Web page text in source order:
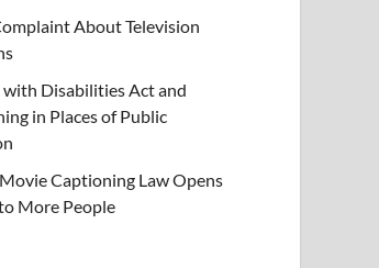
About Television
with Disabilities Act and
in Places of Public
Captioning Law Opens
More People